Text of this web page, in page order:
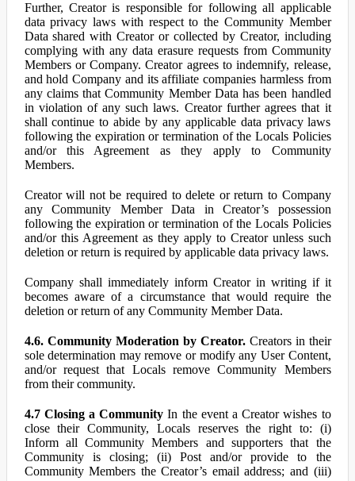
Further, Creator is responsible for following all applicable
data privacy laws with respect to the Community Member
Data shared with Creator or collected by Creator, including
complying with any data erasure requests from Community
Members or Company. Creator agrees to indemnify, release,
and hold Company and its affiliate companies harmless from
any claims that Community Member Data has been handled
in violation of any such laws. Creator further agrees that it
shall continue to abide by any applicable data privacy laws
following the expiration or termination of the Locals Policies
and/or this Agreement as they apply to Community
Members.
Creator will not be required to delete or return to Company
any Community Member Data in Creator’s possession
following the expiration or termination of the Locals Policies
and/or this Agreement as they apply to Creator unless such
deletion or return is required by applicable data privacy laws.
Company shall immediately inform Creator in writing if it
becomes aware of a circumstance that would require the
deletion or return of any Community Member Data.
4.6. Community Moderation by Creator.Creators in their
sole determination may remove or modify any User Content,
and/or request that Locals remove Community Members
from their community.
4.7 Closing a Community In the event a Creator wishes to
close their Community, Locals reserves the right to: (i)
Inform all Community Members and supporters that the
Community is closing; (ii) Post and/or provide to the
Community Members the Creator’s email address; and (iii)